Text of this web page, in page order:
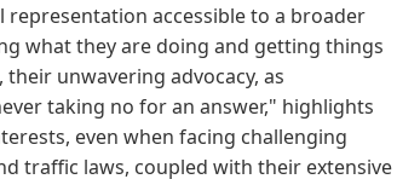
accessible to a broader
what they are doing and getting things
unwavering advocacy, as
taking no for an answer," highlights
even when facing challenging
traffic laws, coupled with their extensive